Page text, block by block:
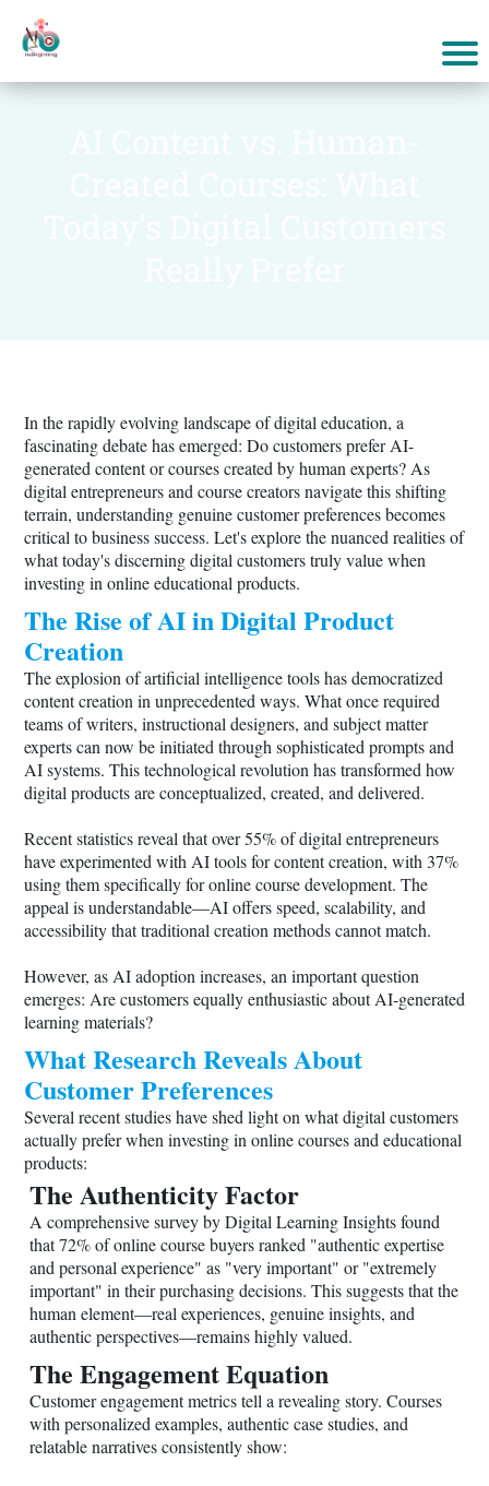
In the rapidly evolving landscape of digital education, a
fascinating debate has emerged: Do customers prefer AI-
generated content or courses created by human experts? As
digital entrepreneurs and course creators navigate this shifting
terrain, understanding genuine customer preferences becomes
critical to business success. Let's explore the nuanced realities of
what today's discerning digital customers truly value when
investing in online educational products.
The Rise of AI in Digital Product
Creation
The explosion of artificial intelligence tools has democratized
content creation in unprecedented ways. What once required
teams of writers, instructional designers, and subject matter
experts can now be initiated through sophisticated prompts and
AI systems. This technological revolution has transformed how
digital products are conceptualized, created, and delivered.
Recent statistics reveal that over 55% of digital entrepreneurs
have experimented with AI tools for content creation, with 37%
using them specifically for online course development. The
appeal is understandable—AI offers speed, scalability, and
accessibility that traditional creation methods cannot match.
However, as AI adoption increases, an important question
emerges: Are customers equally enthusiastic about AI-generated
learning materials?
What Research Reveals About
Customer Preferences
Several recent studies have shed light on what digital customers
actually prefer when investing in online courses and educational
products:
The Authenticity Factor
A comprehensive survey by Digital Learning Insights found
that 72% of online course buyers ranked "authentic expertise
and personal experience" as "very important" or "extremely
important" in their purchasing decisions. This suggests that the
human element—real experiences, genuine insights, and
authentic perspectives—remains highly valued.
The Engagement Equation
Customer engagement metrics tell a revealing story. Courses
with personalized examples, authentic case studies, and
relatable narratives consistently show: